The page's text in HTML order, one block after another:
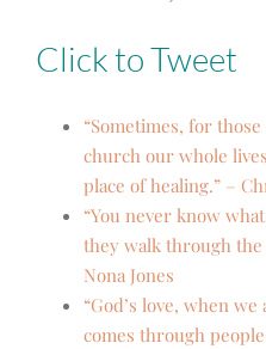
Click to Tweet
“Sometimes, for
church our whole
place of healing.” –
“You never know
they walk through
Nona Jones
“God’s love, when
comes through